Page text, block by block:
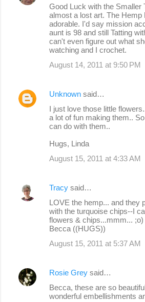
Good Luck with the Smaller
almost a lost art. The Hemp
adorable. I'd say mission
aunt is 98 and still Tatting
can't even figure out what
watching and I crochet.
August 14, 2011 at 9:50 PM
Unknown said…
I just love those little
a lot of fun making them..
can do with them..
Hugs, Linda
August 15, 2011 at 4:33 AM
Tracy said…
LOVE the hemp... and they
with the turquoise chips--I
flowers & chips...mmm...
Becca ((HUGS))
August 15, 2011 at 5:37 AM
Rosie Grey said…
Becca, these are so
wonderful embellishments